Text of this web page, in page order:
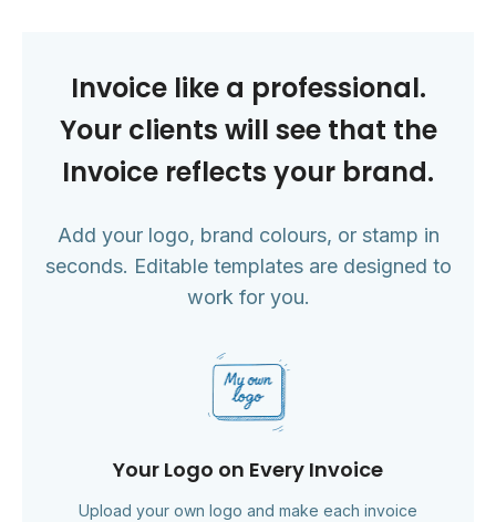
Invoice like a professional.
Your clients will see that the
Invoice reflects your brand.
Add your logo, brand colours, or stamp in
seconds. Editable templates are designed to
work for you.
Your Logo on Every Invoice
Upload your own logo and make each invoice